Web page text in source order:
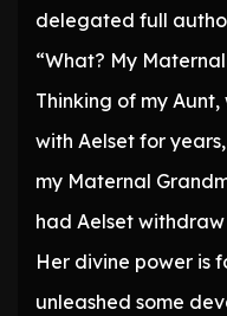
delegated full
“What? My
Thinking of my
with Aelset for
my Maternal
had Aelset withdraw
Her divine power is
unleashed some